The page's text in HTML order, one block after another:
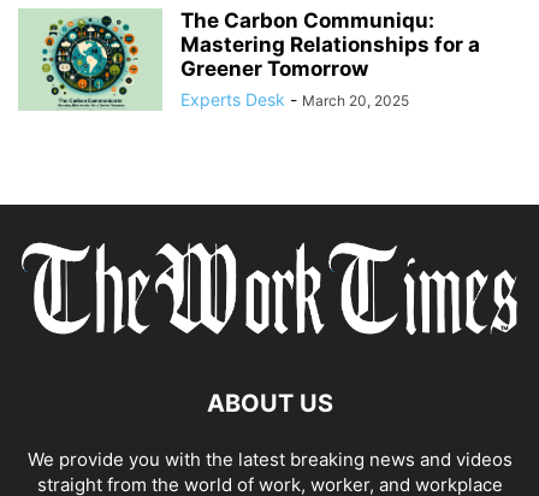
The Carbon Communiqu:
Mastering Relationships for a
Greener Tomorrow
Experts Desk - March 20, 2025
ABOUT US
We provide you with the latest breaking news and videos
straight from the world of work, worker, and workplace